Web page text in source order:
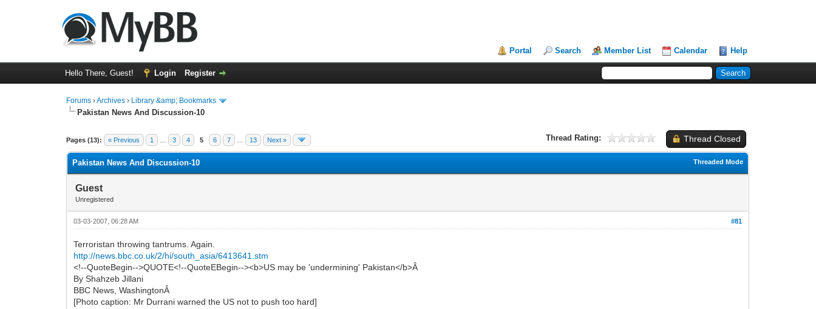
Portal Search Member List Calendar Help
Hello There, Guest! Login Register
Forums ›Archives › Library &amp; Bookmarks
Pakistan News And Discussion-10
Pages (13): « Previous 1 3 4 5 6 7 13 Next » Thread Closed
Thread Rating:
0 Vote(s) - 0 Average
Threaded Mode
Pakistan News And Discussion-10
Guest
Unregistered
#81
03-03-2007, 06:28 AM
Terroristan throwing tantrums. Again.
http://news.bbc.co.uk/2/hi/south_asia/6413641.stm
<!--QuoteBegin-->QUOTE<!--QuoteEBegin--><b>US may be 'undermining' Pakistan</b>Â
By Shahzeb Jillani
BBC News, WashingtonÂ
[Photo caption: Mr Durrani warned the US not to push too hard]